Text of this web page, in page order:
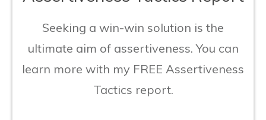
Seeking a win-win solution is the
ultimate aim of assertiveness. You can
learn more with my FREE Assertiveness
Tactics report.